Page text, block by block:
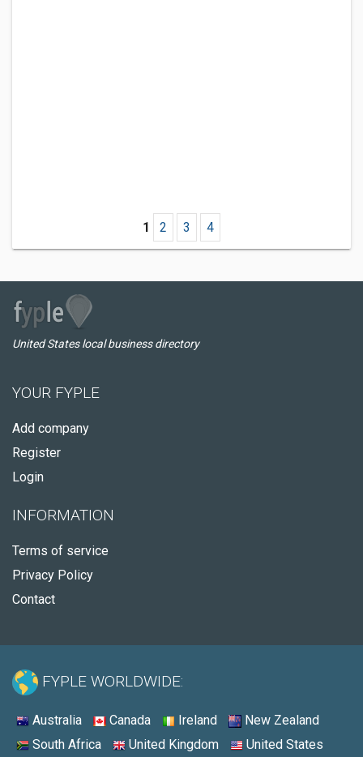
1 2 3 4
United States local business directory
YOUR FYPLE
Add company
Register
Login
INFORMATION
Terms of service
Privacy Policy
Contact
FYPLE WORLDWIDE:
Australia Canada Ireland
New Zealand
South Africa
United Kingdom United States